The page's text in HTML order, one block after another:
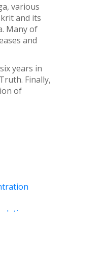
various
and its
Many of
and
years in
Finally,
of